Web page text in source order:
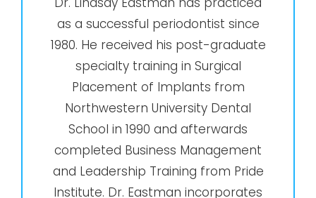
as a successful periodontist since
1980. He received his post-graduate
specialty training in Surgical
Placement of Implants from
Northwestern University Dental
School in 1990 and afterwards
completed Business Management
and Leadership Training from Pride
Institute. Dr. Eastman incorporates